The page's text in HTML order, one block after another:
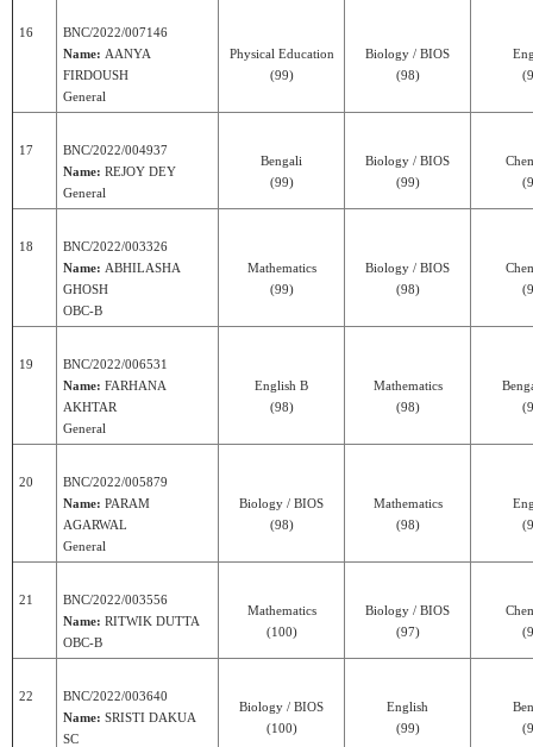
16
BNC/2022/007146
Name: AANYA
FIRDOUSH
General
Physical Education
(99)
Biology / BIOS
(98)
17
BNC/2022/004937
Name: REJOY DEY
General
Bengali
(99)
Biology / BIOS
(99)
18
BNC/2022/003326
Name: ABHILASHA
GHOSH
OBC-B
Mathematics
(99)
Biology / BIOS
(98)
19
BNC/2022/006531
Name: FARHANA
AKHTAR
General
English B
(98)
Mathematics
(98)
20
BNC/2022/005879
Name: PARAM
AGARWAL
General
Biology / BIOS
(98)
Mathematics
(98)
21
BNC/2022/003556
Name: RITWIK DUTTA
OBC-B
Mathematics
(100)
Biology / BIOS
(97)
22
BNC/2022/003640
Name: SRISTI DAKUA
SC
Biology / BIOS
(100)
English
(99)